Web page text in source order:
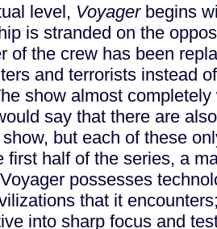
level, Voyagerbegins
is stranded on the
of the crew has been
and terrorists instead
show almost
say that there are
but each of these
first half of the series, a
possesses
that it
into sharp focus and